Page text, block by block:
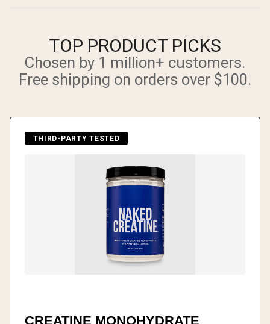
TOP PRODUCT PICKS
Chosen by 1 million+ customers.
Free shipping on orders over $100.
THIRD-PARTY TESTED
CREATINE MONOHYDRATE